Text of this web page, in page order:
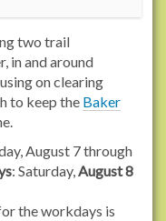
two trail
in and around
on clearing
to keep the Baker
August 7 through
: Saturday,August 8
the workdays is